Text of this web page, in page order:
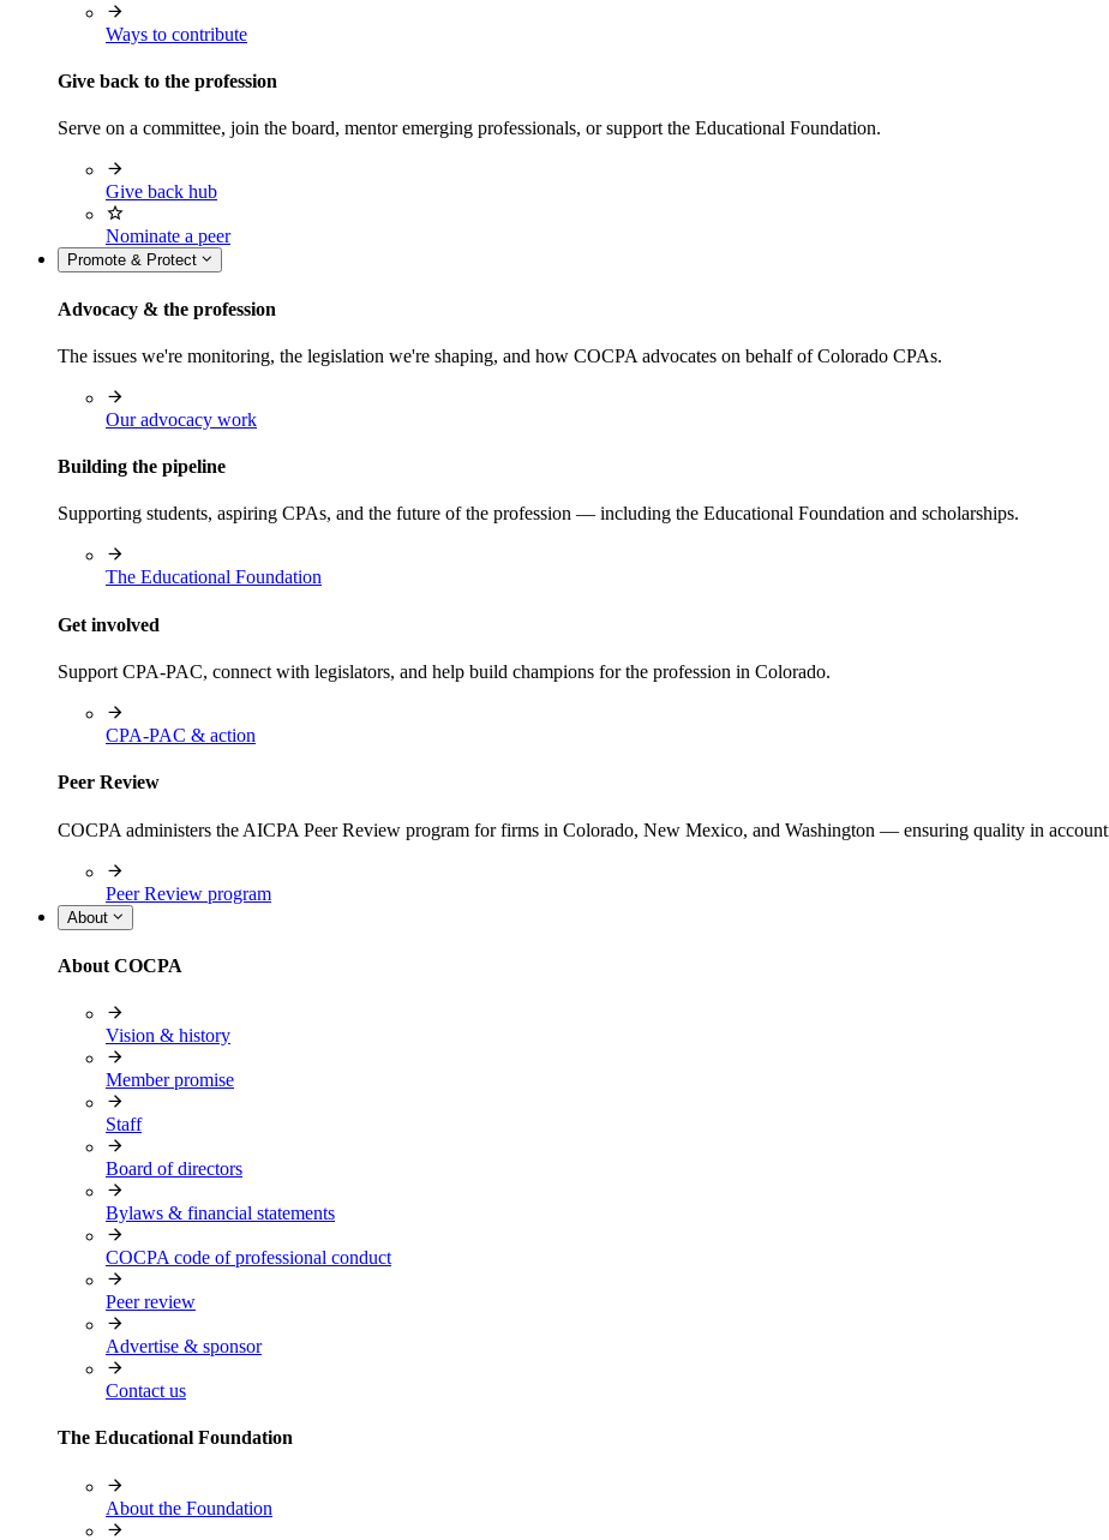
Ways to contribute
Give back to the profession
Serve on a committee, join the board, mentor emerging professionals, or support the Educational Foundation.
Give back hub
Nominate a peer
Promote & Protect
Advocacy & the profession
The issues we're monitoring, the legislation we're shaping, and how COCPA advocates on behalf of Colorado CPAs.
Our advocacy work
Building the pipeline
Supporting students, aspiring CPAs, and the future of the profession — including the Educational Foundation and scholarships.
The Educational Foundation
Get involved
Support CPA-PAC, connect with legislators, and help build champions for the profession in Colorado.
CPA-PAC & action
Peer Review
COCPA administers the AICPA Peer Review program for firms in Colorado, New Mexico, and Washington — ensuring quality in
Peer Review program
About
About COCPA
Vision & history
Member promise
Staff
Board of directors
Bylaws & financial statements
COCPA code of professional conduct
Peer review
Advertise & sponsor
Contact us
The Educational Foundation
About the Foundation